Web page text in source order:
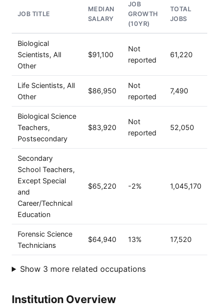
JOB TITLE
MEDIAN
SALARY
JOB
GROWTH
(10YR)
TOTAL
JOBS
Biological
Scientists, All
Other
$91,100
Not
reported
61,220
Life Scientists, All
Other
$86,950
Not
reported
7,490
Biological Science
Teachers,
Postsecondary
$83,920
Not
reported
52,050
Secondary
School Teachers,
Except Special
and
Career/Technical
Education
$65,220 -2% 1,045,170
Forensic Science
Technicians
$64,940 13% 17,520
Show 3 more related occupations
Institution Overview